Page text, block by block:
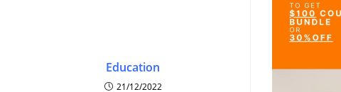
Education
21/12/2022